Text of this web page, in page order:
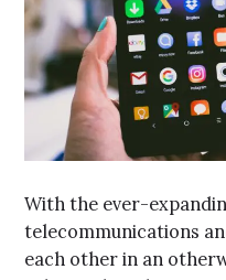
With the ever-
telecommunications
each other in an